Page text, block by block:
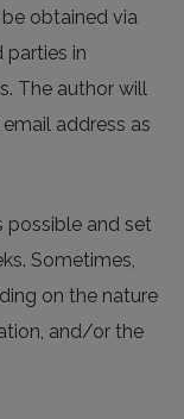
obtained via
in
The author will
address as
possible and set
Sometimes,
on the nature
and/or the